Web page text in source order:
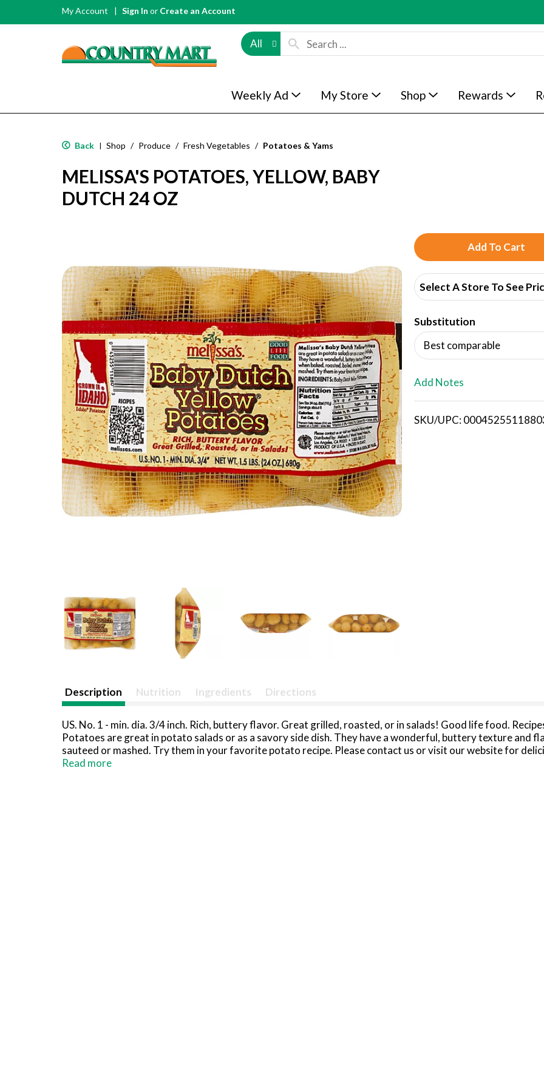
My Account Sign In or Create an Account
All
Weekly Ad My Store Shop Rewards
Back | Shop / Produce / Fresh Vegetables / Potatoes & Yams
MELISSA'S POTATOES, YELLOW, BABY
DUTCH 24 OZ
A
d
d
T
o
i
Select A Store To See
Substitution
Best comparable
Add Notes
SKU/UPC:
Description Nutrition Ingredients Directions
US. No. 1 - min. dia. 3/4 inch. Rich, buttery flavor. Great grilled, roasted, or in salads! Good life food.
Potatoes are great in potato salads or as a savory side dish. They have a wonderful, buttery texture and
sauteed or mashed. Try them in your favorite potato recipe. Please contact us or visit our website for
www.melissa.com. Grown in Idaho - Idaho potatoes. Product of USA. Packed in Idaho.
Read more